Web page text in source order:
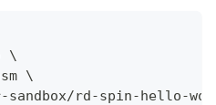
\
\
sandbox/rd-spin-hello-